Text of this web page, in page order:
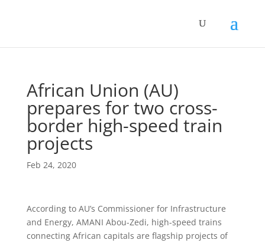
African Union (AU)
prepares for two cross-
border high-speed train
projects
Feb 24, 2020
According to AU’s Commissioner for Infrastructure
and Energy, AMANI Abou-Zedi, high-speed trains
connecting African capitals are flagship projects of